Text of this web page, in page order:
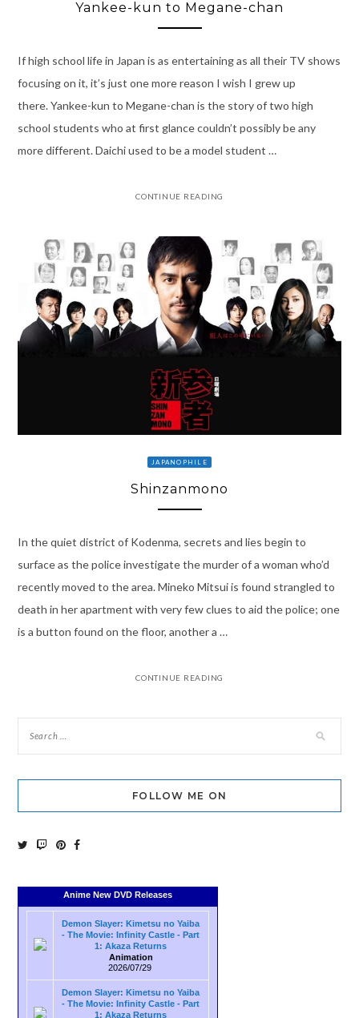
Yankee-kun to Megane-chan
If high school life in Japan is as entertaining as all their TV shows
focusing on it, it’s just one more reason I wish I grew up
there. Yankee-kun to Megane-chan is the story of two high
school students who at first glance couldn’t possibly be any
more different. Daichi used to be a model student …
CONTINUE READING
JAPANOPHILE
Shinzanmono
In the quiet district of Kodenma, secrets and lies begin to
surface as the police investigate the murder of a woman who’d
recently moved to the area. Mineko Mitsui is found strangled to
death in her apartment with very few clues to aid the police; one
is a button found on the floor, another a …
CONTINUE READING
FOLLOW ME ON
Anime New DVD Releases
Demon Slayer: Kimetsu no Yaiba
- The Movie: Infinity Castle - Part
1: Akaza Returns
Animation
2026/07/29
Demon Slayer: Kimetsu no Yaiba
- The Movie: Infinity Castle - Part
1: Akaza Returns